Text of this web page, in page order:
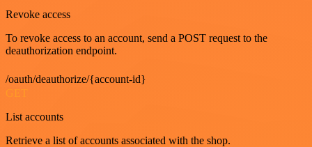
Revoke access
To revoke access to an account, send a POST request to the
deauthorization endpoint.
/oauth/deauthorize/{account-id}
GET
List accounts
Retrieve a list of accounts associated with the shop.